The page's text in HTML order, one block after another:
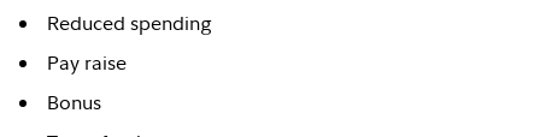
Reduced spending
Pay raise
Bonus